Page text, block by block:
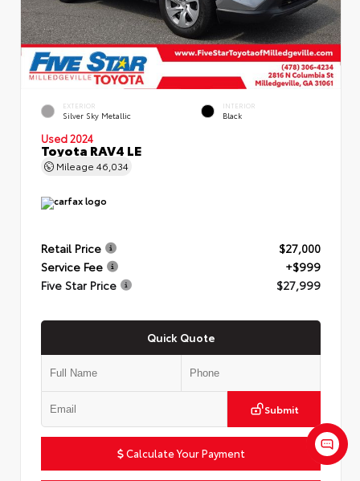
EXTERIOR
Silver Sky Metallic
INTERIOR
Black
Used 2024
Toyota RAV4 LE
Mileage 46,034
Retail Price
$27,000
Service Fee
+$999
Five Star Price
$27,999
Quick Quote
Submit
Calculate Your Payment